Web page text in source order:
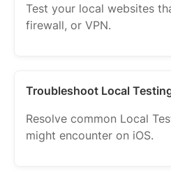
Test your local websites
firewall, or VPN.
Troubleshoot Local
Resolve common Local
might encounter on iOS.